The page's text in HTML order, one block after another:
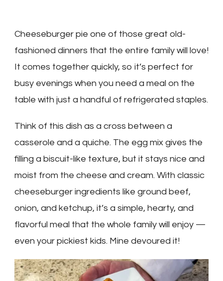
Cheeseburger pie one of those great old-
fashioned dinners that the entire family will love!
It comes together quickly, so it’s perfect for
busy evenings when you need a meal on the
table with just a handful of refrigerated staples.
Think of this dish as a cross between a
casserole and a quiche. The egg mix gives the
filling a biscuit-like texture, but it stays nice and
moist from the cheese and cream. With classic
cheeseburger ingredients like ground beef,
onion, and ketchup, it’s a simple, hearty, and
flavorful meal that the whole family will enjoy —
even your pickiest kids. Mine devoured it!